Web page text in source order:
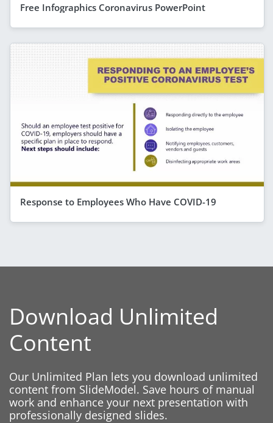
Free Infographics Coronavirus PowerPoint
Response to Employees Who Have COVID-19
Download Unlimited
Content
Our Unlimited Plan lets you download unlimited
content from SlideModel. Save hours of manual
work and enhance your next presentation with
professionally designed slides.